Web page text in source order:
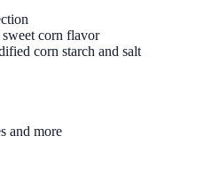
corn flavor
corn starch and salt
and more